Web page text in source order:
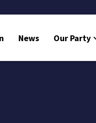
News Our Party